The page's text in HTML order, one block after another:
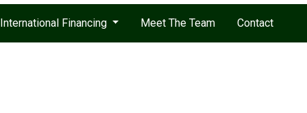
International Financing Meet The Team Contact